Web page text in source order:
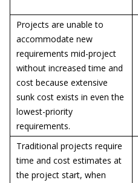
Projects are unable to
accommodate new
requirements mid-project
without increased time and
cost because extensive
sunk cost exists in even the
lowest-priority
requirements.
Traditional projects require
time and cost estimates at
the project start, when